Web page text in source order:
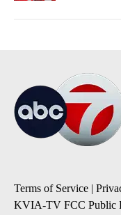
Terms of Service |
KVIA-TV FCC Public